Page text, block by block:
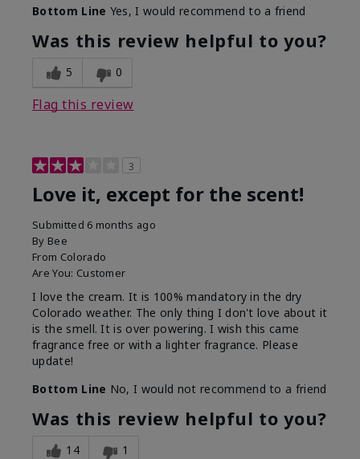
Bottom Line Yes, I would recommend to a friend
Was this review helpful to you?
5 0
Flag this review
3
Love it, except for the scent!
Submitted 6 months ago
By Bee
From Colorado
Are You: Customer
I love the cream. It is 100% mandatory in the dry
Colorado weather. The only thing I don't love about it
is the smell. It is over powering. I wish this came
fragrance free or with a lighter fragrance. Please
update!
Bottom Line No, I would not recommend to a friend
Was this review helpful to you?
14 1